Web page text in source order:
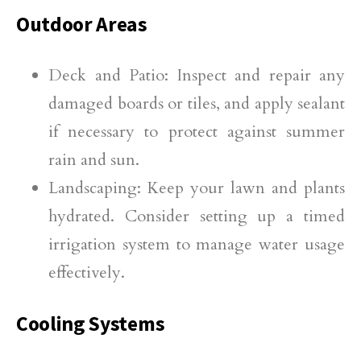
Outdoor Areas
Deck and Patio: Inspect and repair any
damaged boards or tiles, and apply sealant
if necessary to protect against summer
rain and sun.
Landscaping: Keep your lawn and plants
hydrated. Consider setting up a timed
irrigation system to manage water usage
effectively.
Cooling Systems